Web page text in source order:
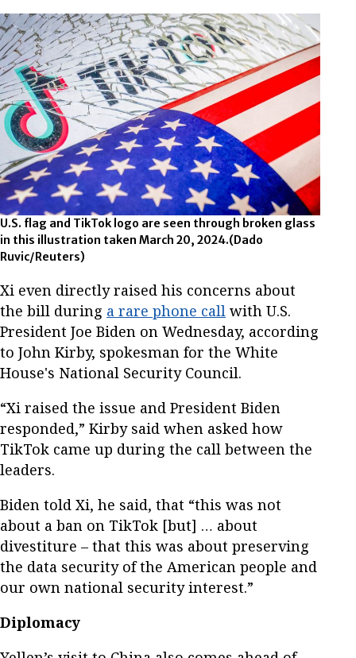
U.S. flag and TikTok logo are seen through broken glass
in this illustration taken March 20, 2024.(Dado
Ruvic/Reuters)
Xi even directly raised his concerns about
the bill during a rare phone call with U.S.
President Joe Biden on Wednesday, according
to John Kirby, spokesman for the White
House's National Security Council.
“Xi raised the issue and President Biden
responded,” Kirby said when asked how
TikTok came up during the call between the
leaders.
Biden told Xi, he said, that “this was not
about a ban on TikTok [but] … about
divestiture – that this was about preserving
the data security of the American people and
our own national security interest.”
Diplomacy